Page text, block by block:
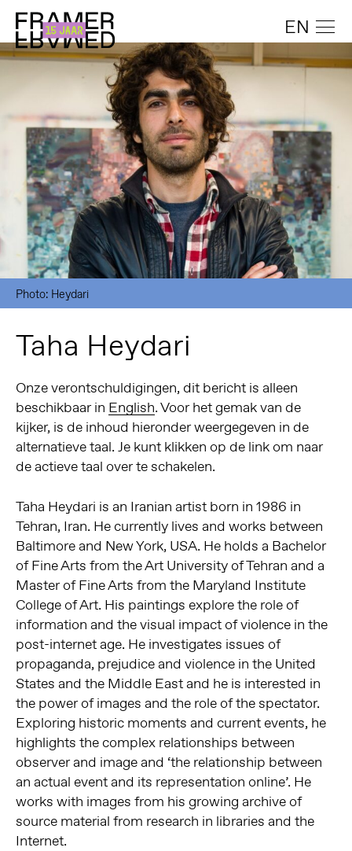
EN
Photo: Heydari
Taha Heydari
Onze verontschuldigingen, dit bericht is alleen
beschikbaar in English. Voor het gemak van de
kijker, is de inhoud hieronder weergegeven in de
alternatieve taal. Je kunt klikken op de link om naar
de actieve taal over te schakelen.
Taha Heydari is an Iranian artist born in 1986 in
Tehran, Iran. He currently lives and works between
Baltimore and New York, USA. He holds a Bachelor
of Fine Arts from the Art University of Tehran and a
Master of Fine Arts from the Maryland Institute
College of Art. His paintings explore the role of
information and the visual impact of violence in the
post-internet age. He investigates issues of
propaganda, prejudice and violence in the United
States and the Middle East and he is interested in
the power of images and the role of the spectator.
Exploring historic moments and current events, he
highlights the complex relationships between
observer and image and ‘the relationship between
an actual event and its representation online’. He
works with images from his growing archive of
source material from research in libraries and the
Internet.